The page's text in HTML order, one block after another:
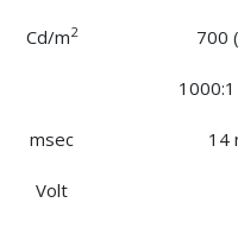
Cd/m2 700
msec 14
Volt